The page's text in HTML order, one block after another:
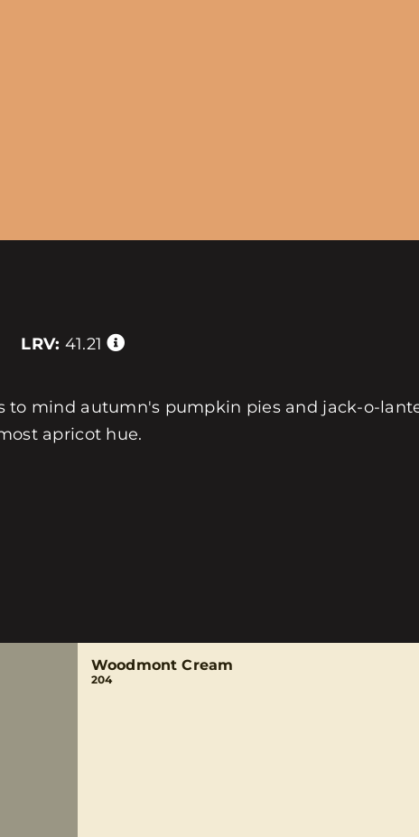
LRV: 41.21
to mind autumn's pumpkin pies and jack-o-
apricot hue.
Woodmont Cream
204